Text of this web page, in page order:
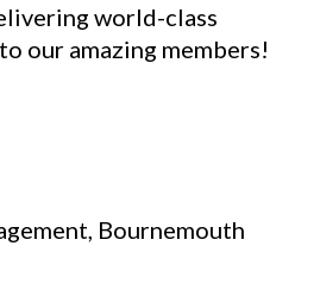
world-class
our amazing members!
Bournemouth